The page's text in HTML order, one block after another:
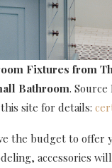
Fixtures from
Bathroom. Source
this site for details:
the budget to offer
accessories